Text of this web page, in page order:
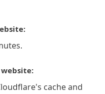
cache and